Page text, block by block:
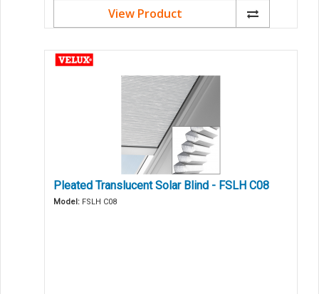
View Product
Pleated Translucent Solar Blind - FSLH C08
Model: FSLH C08